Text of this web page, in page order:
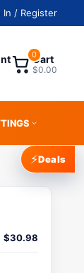
In / Register
0
Cart
$0.00
$30.98
⚡Deals